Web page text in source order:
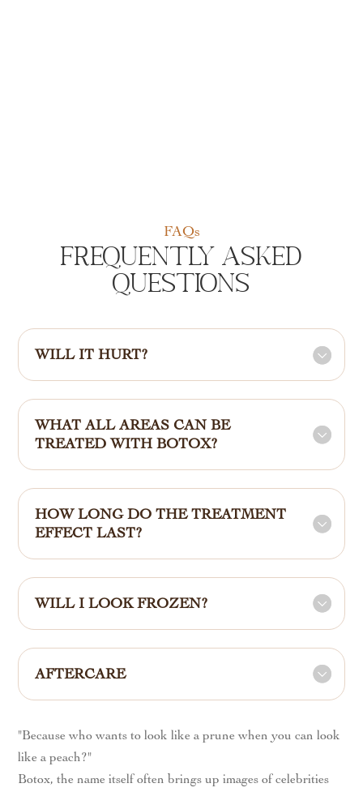
FAQs
Frequently Asked
Questions
WILL IT HURT?
WHAT ALL AREAS CAN BE
TREATED WITH BOTOX?
HOW LONG DO THE TREATMENT
EFFECT LAST?
WILL I LOOK FROZEN?
AFTERCARE
"Because who wants to look like a prune when you can look
like a peach?"
Botox, the name itself often brings up images of celebrities